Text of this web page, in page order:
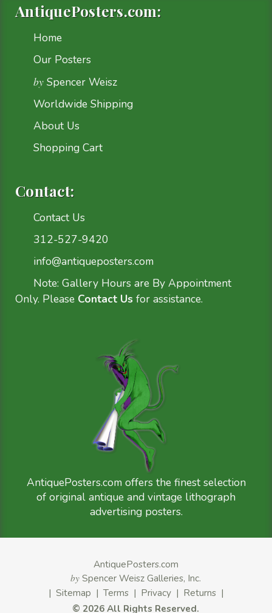
AntiquePosters.com:
Home
Our Posters
by Spencer Weisz
Worldwide Shipping
About Us
Shopping Cart
Contact:
Contact Us
312-527-9420
info@antiqueposters.com
Note: Gallery Hours are By Appointment
Only. Please Contact Us for assistance.
AntiquePosters.com offers the finest selection
of original antique and vintage lithograph
advertising posters.
AntiquePosters.com
by Spencer Weisz Galleries, Inc.
| Sitemap | Terms| Privacy| Returns|
© 2026 All Rights Reserved.